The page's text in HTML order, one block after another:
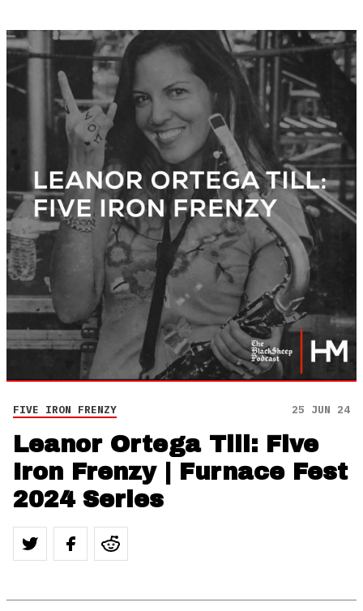
FIVE IRON FRENZY 25 JUN 24
Leanor Ortega Till: Five
Iron Frenzy | Furnace Fest
2024 Series